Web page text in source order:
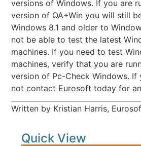
versions of Windows. If you are
version of QA+Win you will still
Windows 8.1 and older to
not be able to test the latest
machines. If you need to test
machines, verify that you are
version of Pc-Check Windows. If
not contact Eurosoft today for
Written by Kristian Harris,
Quick View